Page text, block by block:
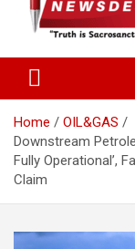
Home
OIL&GAS
Downstream
Fully Operational’,
Claim